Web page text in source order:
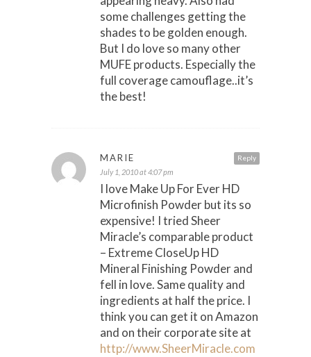
some challenges getting the
shades to be golden enough.
But I do love so many other
MUFE products. Especially the
full coverage camouflage..it’s
the best!
Reply
MARIE
July 1, 2010 at 4:07 pm
I love Make Up For Ever HD
Microfinish Powder but its so
expensive! I tried Sheer
Miracle’s comparable product
– Extreme CloseUp HD
Mineral Finishing Powder and
fell in love. Same quality and
ingredients at half the price. I
think you can get it on Amazon
and on their corporate site at
http://www.SheerMiracle.com